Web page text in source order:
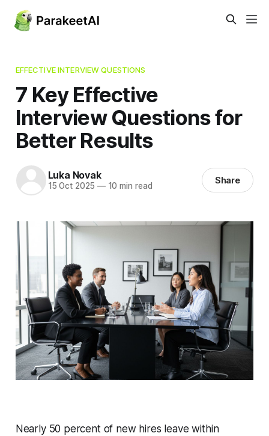
EFFECTIVE INTERVIEW QUESTIONS
7 Key Effective
Interview Questions for
Better Results
Luka Novak
15 Oct 2025 —10 min read Share
Nearly 50 percent of new hires leave within